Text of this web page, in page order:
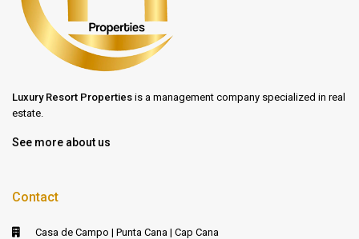
Luxury Resort Properties is a management company specialized in real
estate.
See more about us
Contact
Casa de Campo | Punta Cana | Cap Cana